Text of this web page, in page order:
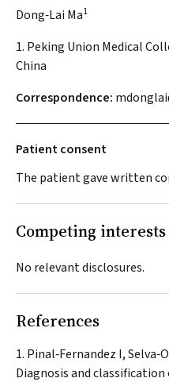
Dong‐Lai Ma1
1. Peking Union Medical
China
Correspondence:
Patient consent
The patient gave written
Competing interests
No relevant disclosures.
References
Pinal‐Fernandez I,
Diagnosis and